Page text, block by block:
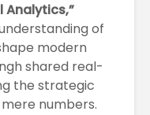
Analytics,”
of
modern
shared real-
the strategic
numbers.